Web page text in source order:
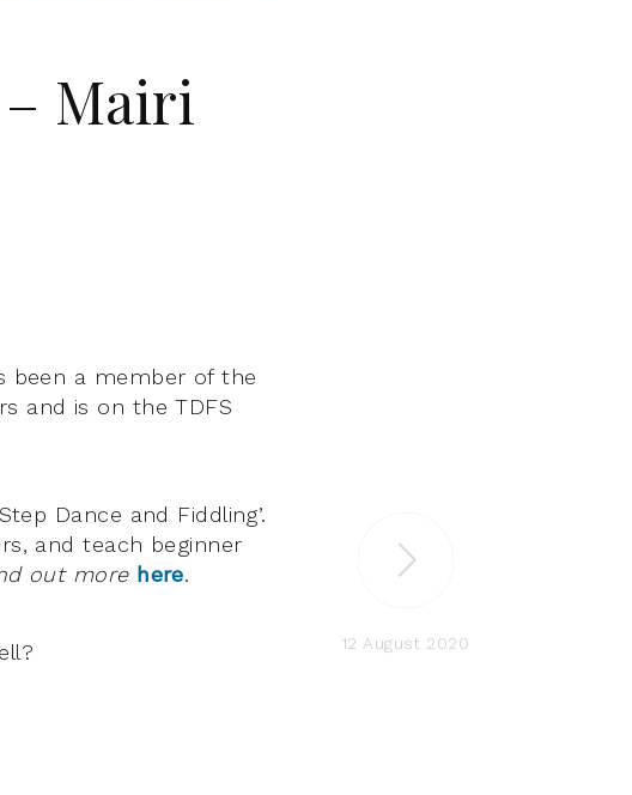
12 August 2020
Mairi
been a member of the
and is on the TDFS
Dance and Fiddling’.
and teach beginner
out more here.